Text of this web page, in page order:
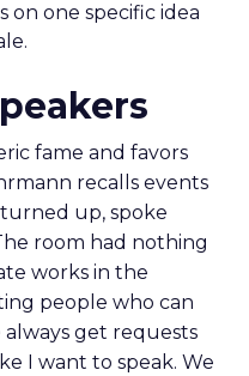
on one specific idea
fame and favors
recalls events
up, spoke
room had nothing
works in the
people who can
get requests
I want to speak. We